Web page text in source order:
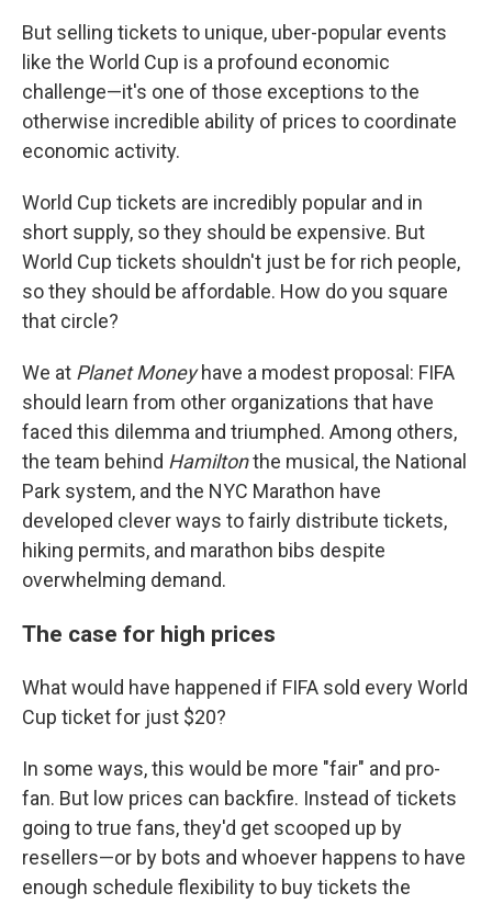
But selling tickets to unique, uber-popular events
like the World Cup is a profound economic
challenge—it's one of those exceptions to the
otherwise incredible ability of prices to coordinate
economic activity.
World Cup tickets are incredibly popular and in
short supply, so they should be expensive. But
World Cup tickets shouldn't just be for rich people,
so they should be affordable. How do you square
that circle?
We at Planet Moneyhave a modest proposal: FIFA
should learn from other organizations that have
faced this dilemma and triumphed. Among others,
the team behind Hamiltonthe musical, the National
Park system, and the NYC Marathon have
developed clever ways to fairly distribute tickets,
hiking permits, and marathon bibs despite
overwhelming demand.
The case for high prices
What would have happened if FIFA sold every World
Cup ticket for just $20?
In some ways, this would be more "fair" and pro-
fan. But low prices can backfire. Instead of tickets
going to true fans, they'd get scooped up by
resellers—or by bots and whoever happens to have
enough schedule flexibility to buy tickets the